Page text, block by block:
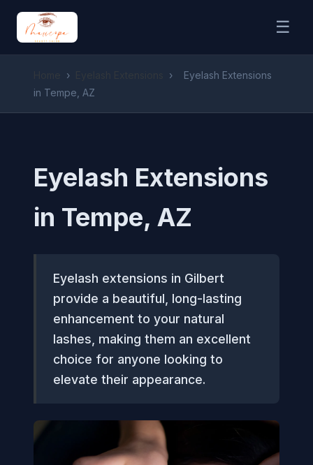
☰
› ›
Eyelash Extensions
in Tempe, AZ
Eyelash Extensions
in Tempe, AZ
Eyelash extensions in Gilbert
provide a beautiful, long-lasting
enhancement to your natural
lashes, making them an excellent
choice for anyone looking to
elevate their appearance.